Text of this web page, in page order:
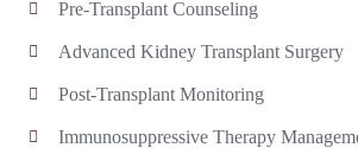
Pre-Transplant Counseling
Advanced Kidney Transplant Surgery
Post-Transplant Monitoring
Immunosuppressive Therapy